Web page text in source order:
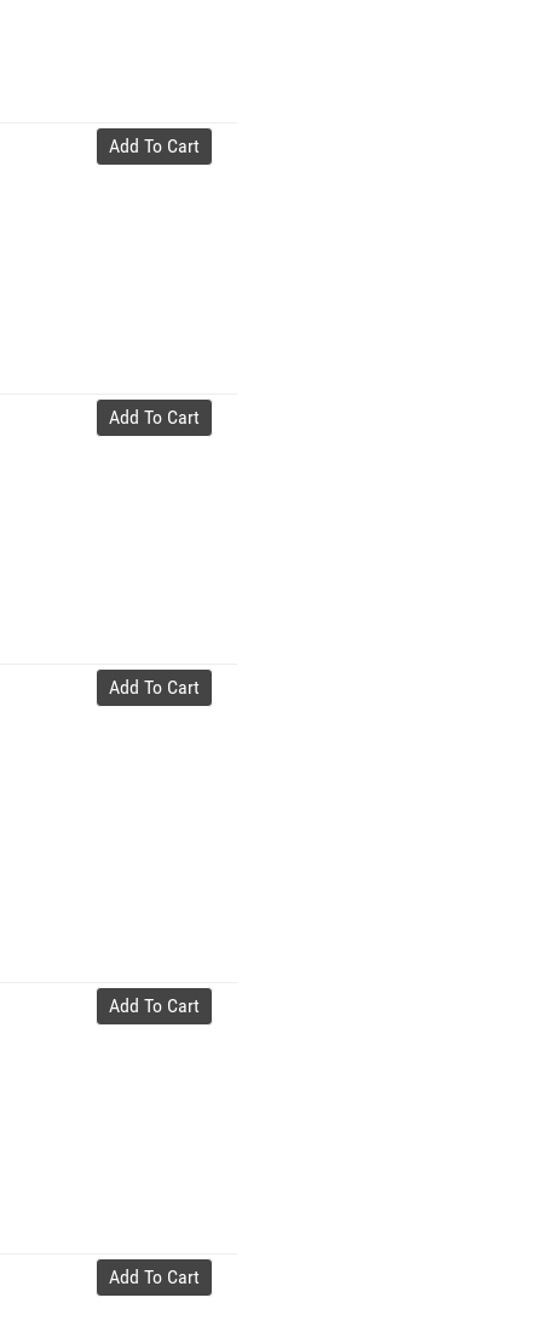
Add To Cart
Add To Cart
Add To Cart
Add To Cart
Add To Cart